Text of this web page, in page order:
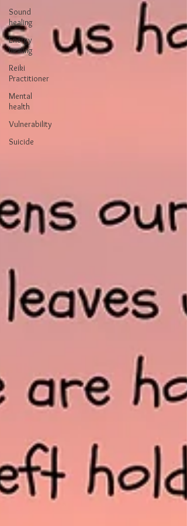
Sound
healing
Energy
healing
Reiki
Practitioner
Mental
health
Vulnerability
Suicide